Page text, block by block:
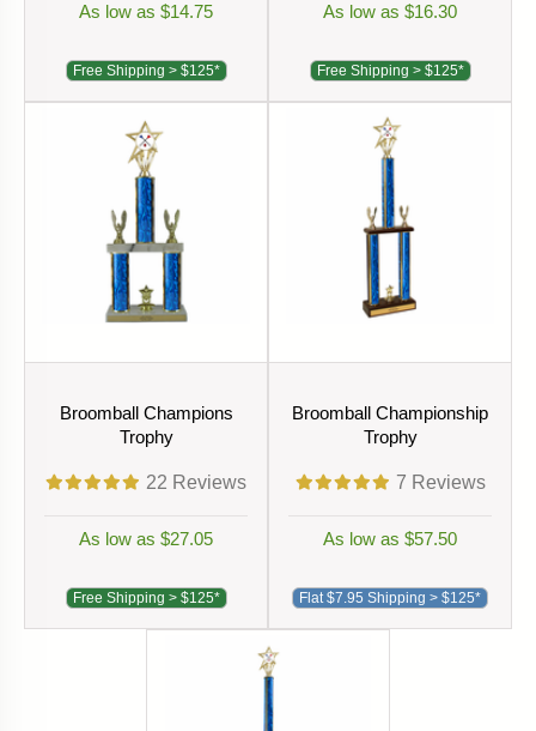
As low as $14.75
Free Shipping > $125*
As low as $16.30
Free Shipping > $125*
Broomball Champions
Trophy
22 Reviews
As low as $27.05
Free Shipping > $125*
Broomball Championship
Trophy
7 Reviews
As low as $57.50
Flat $7.95 Shipping > $125*